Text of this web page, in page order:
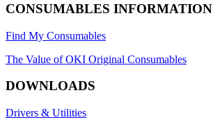
CONSUMABLES INFORMATION
Find My Consumables
The Value of OKI Original Consumables
DOWNLOADS
Drivers & Utilities